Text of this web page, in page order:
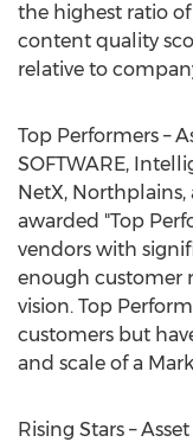
the highest ratio
content quality
relative to
Top Performers –
SOFTWARE,
NetX,
awarded "Top
vendors with
enough customer
vision. Top
customers but
and scale of a
Rising Stars –